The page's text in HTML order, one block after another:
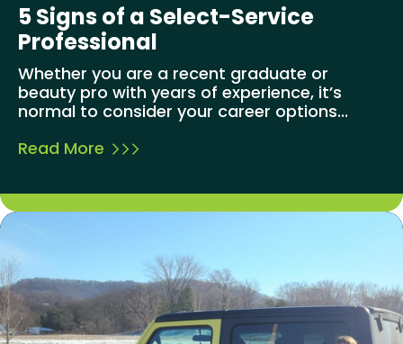
5 Signs of a Select-Service
Professional
Whether you are a recent graduate or
beauty pro with years of experience, it’s
normal to consider your career options...
Read More